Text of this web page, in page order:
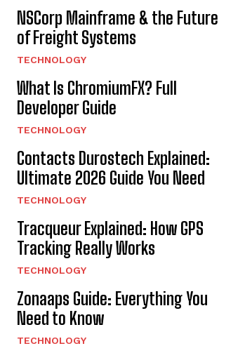
NSCorp Mainframe & the Future
of Freight Systems
TECHNOLOGY
What Is ChromiumFX? Full
Developer Guide
TECHNOLOGY
Contacts Durostech Explained:
Ultimate 2026 Guide You Need
TECHNOLOGY
Tracqueur Explained: How GPS
Tracking Really Works
TECHNOLOGY
Zonaaps Guide: Everything You
Need to Know
TECHNOLOGY